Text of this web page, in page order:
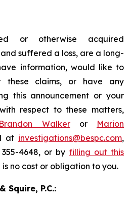
or otherwise acquired
suffered a loss, are a long-
information, would like to
these claims, or have any
this announcement or your
respect to these matters,
Brandon Walkeror Marion
at investigations@bespc.com,
4648, or by filling out this
is no cost or obligation to you.
Squire, P.C.: